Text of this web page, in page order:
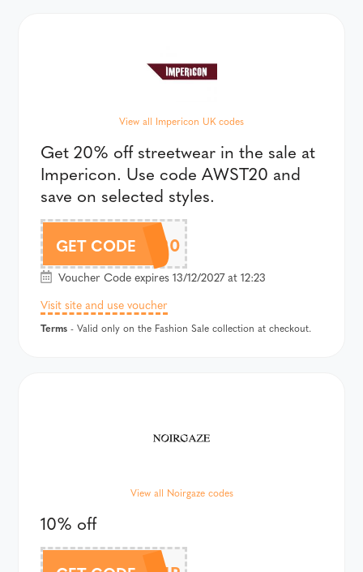
View all Impericon UK codes
Get 20% off streetwear in the sale at
Impericon. Use code AWST20 and
save on selected styles.
GET CODEAWST20
Voucher Code expires 13/12/2027 at 12:23
Visit site and use voucher
Terms - Valid only on the Fashion Sale collection at checkout.
View all Noirgaze codes
10% off